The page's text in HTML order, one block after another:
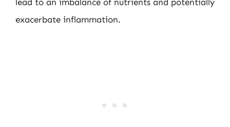
exacerbate inflammation.